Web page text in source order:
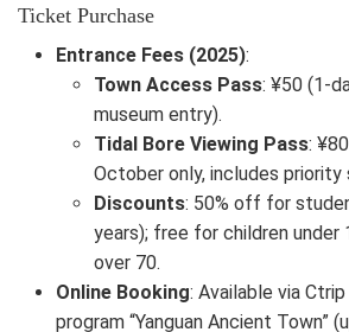
Ticket Purchase
Entrance Fees (2025):
Town Access Pass: ¥50 (1-
museum entry).
Tidal Bore Viewing Pass:
October only, includes priority
Discounts: 50% off for
years); free for children under
over 70.
Online Booking: Available via
program “Yanguan Ancient Town”